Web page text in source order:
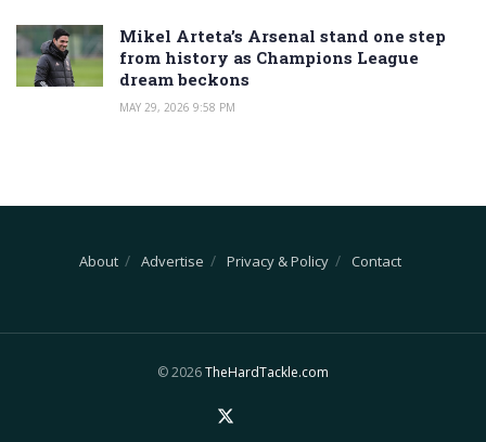
Mikel Arteta’s Arsenal stand one step
from history as Champions League
dream beckons
MAY 29, 2026 9:58 PM
About Advertise Privacy & Policy Contact
© 2026TheHardTackle.com